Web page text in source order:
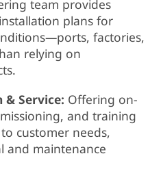
team provides
plans for
factories,
relying on
Service: Offering on-
and training
customer needs,
and maintenance